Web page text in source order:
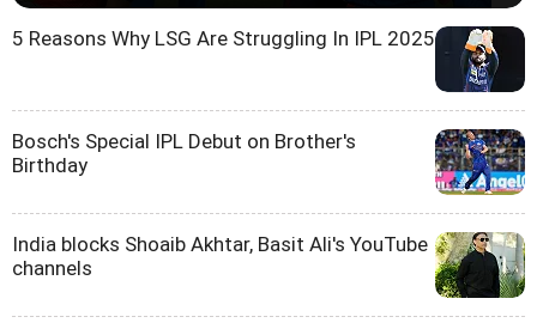
5 Reasons Why LSG Are Struggling In IPL 2025
Bosch's Special IPL Debut on Brother's
Birthday
India blocks Shoaib Akhtar, Basit Ali's YouTube
channels